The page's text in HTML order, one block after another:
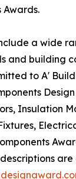
Awards.
a wide
and building
to A'
Insulation